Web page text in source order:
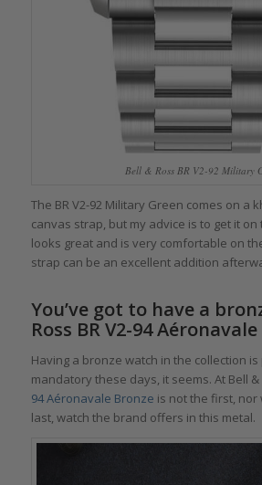
Bell & Ross BR V2-92 Military
The BR V2-92 Military Green comes on a
canvas strap, but my advice is to get it
looks great and is very comfortable on
strap can be an excellent addition
You’ve got to have a
Ross BR V2-94
Having a bronze watch in the collection is
mandatory these days, it seems. At Bell
94 Aéronavale Bronze is not the first, nor
last, watch the brand offers in this metal.